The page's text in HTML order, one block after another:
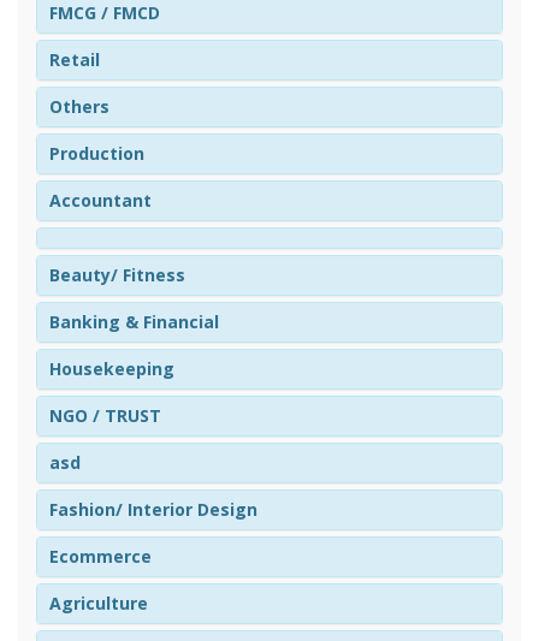
FMCG / FMCD
Retail
Others
Production
Accountant
Beauty/ Fitness
Banking & Financial
Housekeeping
NGO / TRUST
asd
Fashion/ Interior Design
Ecommerce
Agriculture